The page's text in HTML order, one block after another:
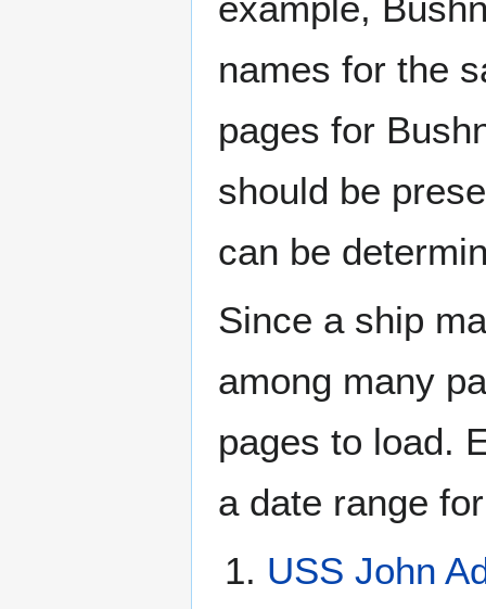
names for the
pages for
should be
can be
Since a ship
among many
pages to load.
a date range
USS John